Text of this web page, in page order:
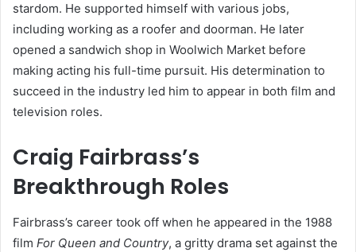
stardom. He supported himself with various jobs,
including working as a roofer and doorman. He later
opened a sandwich shop in Woolwich Market before
making acting his full-time pursuit. His determination to
succeed in the industry led him to appear in both film and
television roles.
Craig Fairbrass’s
Breakthrough Roles
Fairbrass’s career took off when he appeared in the 1988
film For Queen and Country, a gritty drama set against the